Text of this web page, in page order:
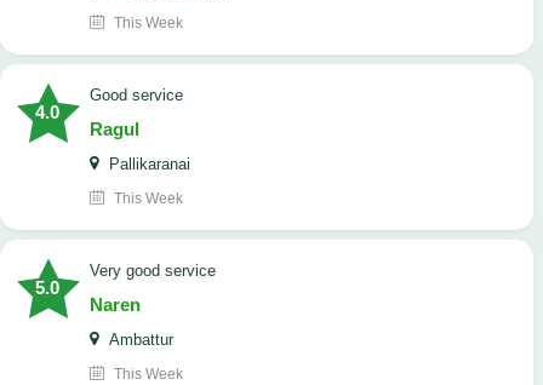
This Week
4.0
good service
Ragul
Pallikaranai
This Week
5.0
Very good service
Naren
Ambattur
This Week